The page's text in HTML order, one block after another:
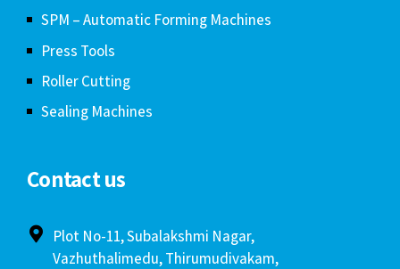
SPM – Automatic Forming Machines
Press Tools
Roller Cutting
Sealing Machines
Contact us
Plot No-11, Subalakshmi Nagar,
Vazhuthalimedu, Thirumudivakam,